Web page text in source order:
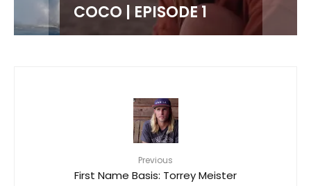
COCO | EPISODE 1
Previous
First Name Basis: Torrey Meister